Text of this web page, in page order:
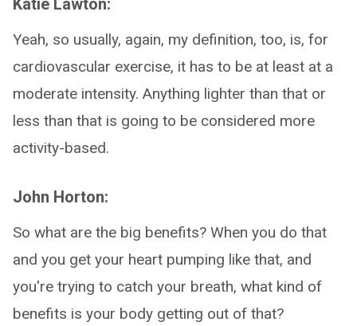
Katie Lawton:
Yeah, so usually, again, my definition, too, is, for
cardiovascular exercise, it has to be at least at a
moderate intensity. Anything lighter than that or
less than that is going to be considered more
activity-based.
John Horton:
So what are the big benefits? When you do that
and you get your heart pumping like that, and
you're trying to catch your breath, what kind of
benefits is your body getting out of that?